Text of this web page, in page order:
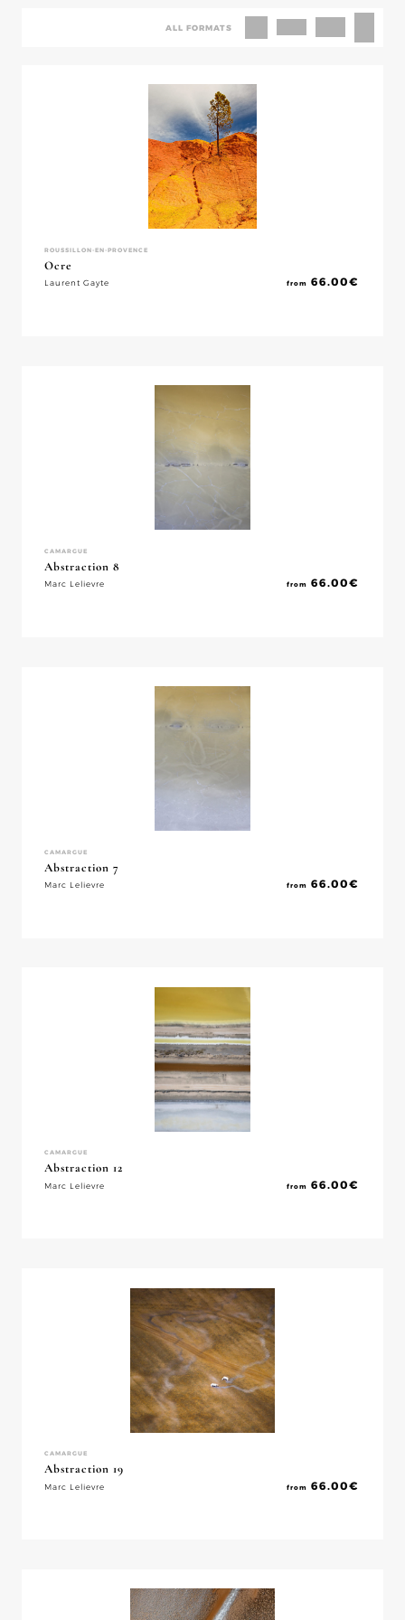
ALL FORMATS
ROUSSILLON-EN-PROVENCE
Ocre
Laurent Gayte from 66.00€
CAMARGUE
Abstraction 8
Marc Lelievre from 66.00€
CAMARGUE
Abstraction 7
Marc Lelievre from 66.00€
CAMARGUE
Abstraction 12
Marc Lelievre from 66.00€
CAMARGUE
Abstraction 19
Marc Lelievre from 66.00€